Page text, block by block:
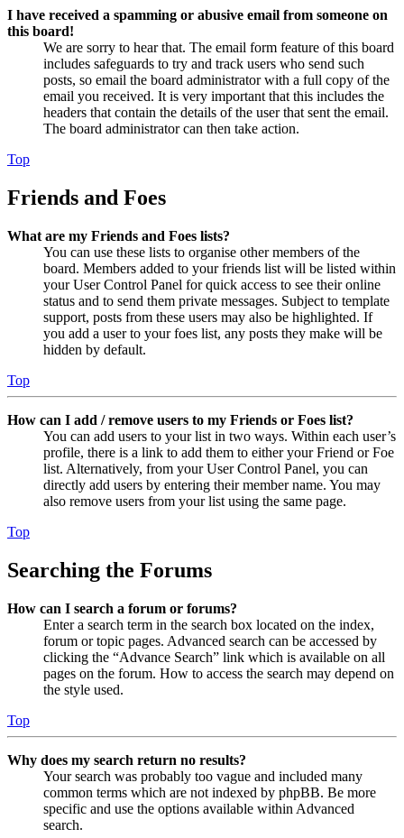
I have received a spamming or abusive email from someone on
this board!
We are sorry to hear that. The email form feature of this board
includes safeguards to try and track users who send such
posts, so email the board administrator with a full copy of the
email you received. It is very important that this includes the
headers that contain the details of the user that sent the email.
The board administrator can then take action.
Top
Friends and Foes
What are my Friends and Foes lists?
You can use these lists to organise other members of the
board. Members added to your friends list will be listed within
your User Control Panel for quick access to see their online
status and to send them private messages. Subject to template
support, posts from these users may also be highlighted. If
you add a user to your foes list, any posts they make will be
hidden by default.
Top
How can I add / remove users to my Friends or Foes list?
You can add users to your list in two ways. Within each user’s
profile, there is a link to add them to either your Friend or Foe
list. Alternatively, from your User Control Panel, you can
directly add users by entering their member name. You may
also remove users from your list using the same page.
Top
Searching the Forums
How can I search a forum or forums?
Enter a search term in the search box located on the index,
forum or topic pages. Advanced search can be accessed by
clicking the “Advance Search” link which is available on all
pages on the forum. How to access the search may depend on
the style used.
Top
Why does my search return no results?
Your search was probably too vague and included many
common terms which are not indexed by phpBB. Be more
specific and use the options available within Advanced
search.